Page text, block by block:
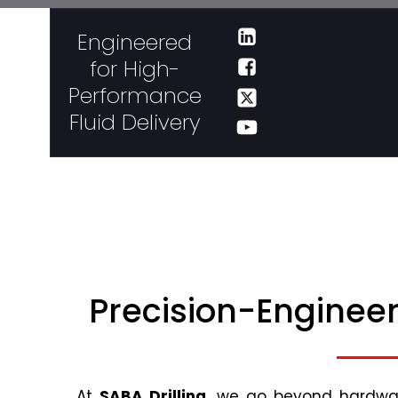
Engineered
for High-
Performance
Fluid Delivery
Precision-